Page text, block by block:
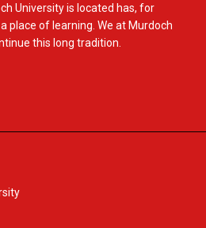
University is located has, for
place of learning. We at Murdoch
this long tradition.